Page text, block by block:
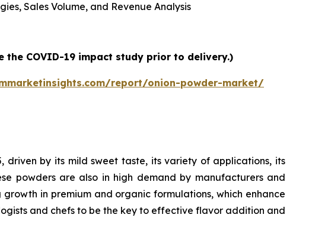
Sales Volume, and Revenue Analysis
the COVID-19 impact study prior to delivery.)
report/onion-powder-market/
by its mild sweet taste, its variety of applications, its
powders are also in high demand by manufacturers and
in premium and organic formulations, which enhance
and chefs to be the key to effective flavor addition and